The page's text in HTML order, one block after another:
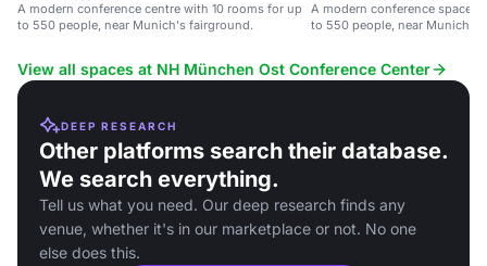
A modern conference centre with 10 rooms for up
to 550 people, near Munich's fairground.
A modern conference space
to 550 people, near Munich's
View all spaces at NH München Ost Conference Center
DEEP RESEARCH
Other platforms search their database.
We search everything.
Tell us what you need. Our deep research finds any
venue, whether it's in our marketplace or not. No one
else does this.